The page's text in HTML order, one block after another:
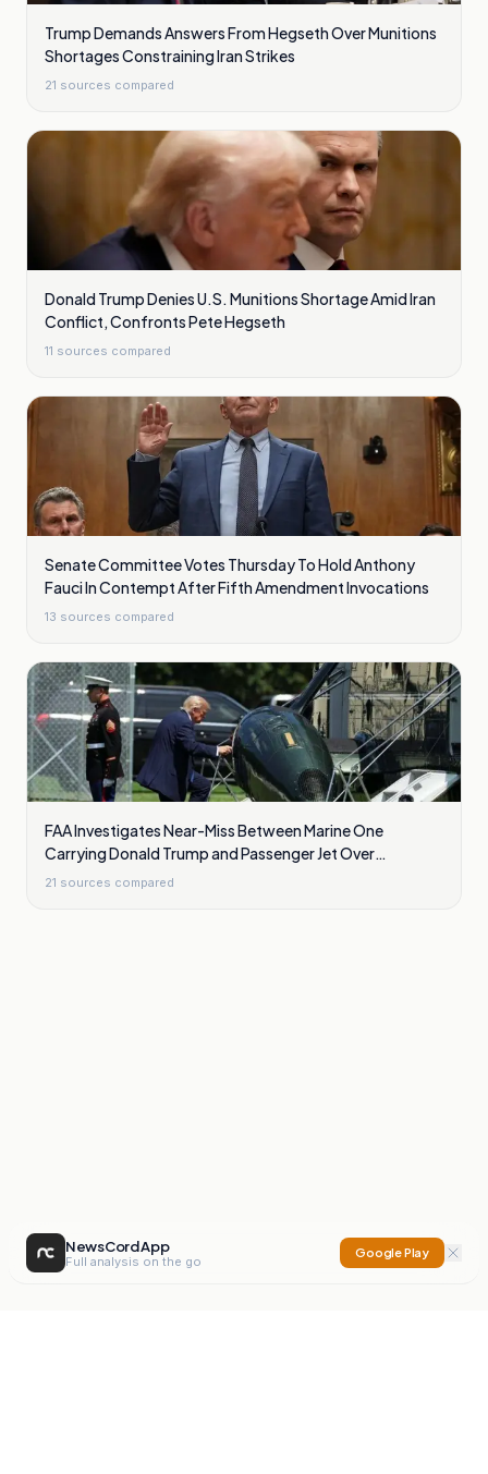
Trump Demands Answers From Hegseth Over Munitions
Shortages Constraining Iran Strikes
21 sources compared
Donald Trump Denies U.S. Munitions Shortage Amid Iran
Conflict, Confronts Pete Hegseth
11 sources compared
Senate Committee Votes Thursday To Hold Anthony
Fauci In Contempt After Fifth Amendment Invocations
13 sources compared
FAA Investigates Near-Miss Between Marine One
Carrying Donald Trump and Passenger Jet Over
Washington
21 sources compared
NewsCord App
Full analysis on the go
Google Play